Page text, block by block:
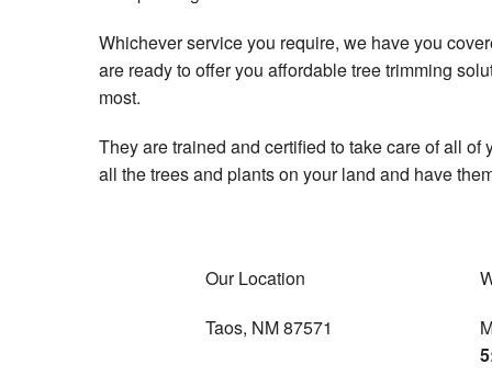
Whichever service you require, we have you
are ready to offer you affordable tree trimming
most.
They are trained and certified to take care of all of
all the trees and plants on your land and have
Our Location
Taos, NM 87571